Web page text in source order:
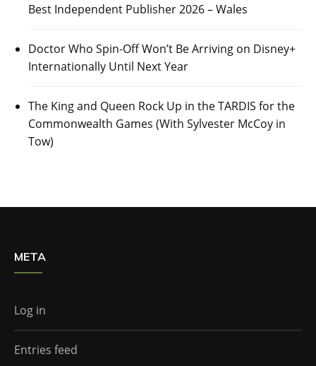
Best Independent Publisher 2026 – Wales
Doctor Who Spin-Off Won’t Be Arriving on Disney+
Internationally Until Next Year
The King and Queen Rock Up in the TARDIS for the
Commonwealth Games (With Sylvester McCoy in
Tow)
META
Log in
Entries feed